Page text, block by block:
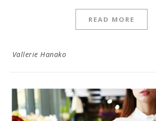
READ MORE
Vallerie Hanako